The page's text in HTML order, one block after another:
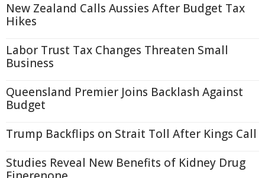
New Zealand Calls Aussies After Budget Tax
Hikes
Labor Trust Tax Changes Threaten Small
Business
Queensland Premier Joins Backlash Against
Budget
Trump Backflips on Strait Toll After Kings Call
Studies Reveal New Benefits of Kidney Drug